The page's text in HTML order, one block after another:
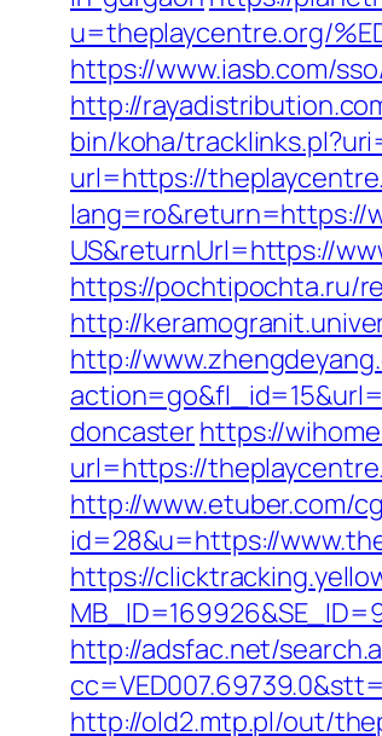
u=theplaycentre.org/
https://www.iasb.com/
http://
bin/koha/
url=https://
lang=ro&return=https://
US&returnUrl=https://
https://pochtipochta.ru/
http://
http://
doncasterhttps://
url=https://
http://www.etuber.com/
id=28&u=https://
https://
http://adsfac.net/
http://old2.mtp.pl/out/